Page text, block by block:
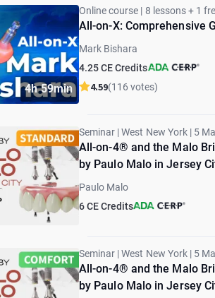
4h 59min
Online course | 8 lessons + 1
All-on-X: Comprehensive
Mark Bishara
4.25 CE Credits
4.59(116 votes)
Seminar | West New York | 5
All-on-4® and the Malo
by Paulo Malo in Jersey
Paulo Malo
6 CE Credits
Seminar | West New York | 5
All-on-4® and the Malo
by Paulo Malo in Jersey